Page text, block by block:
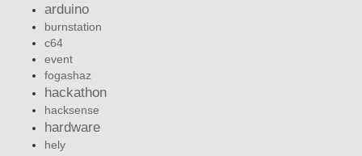
arduino
burnstation
c64
event
fogashaz
hackathon
hacksense
hardware
hely